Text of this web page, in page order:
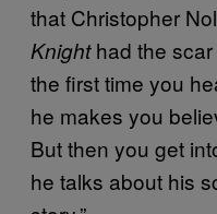
that Christopher
Knighthad the scar
the first time you
he makes you
But then you get
he talks about his